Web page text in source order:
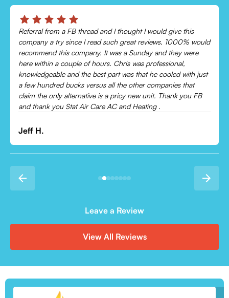
Chris was absolutely amazing!
Came out and checked my system because my AC wasn’t
cooling and talked me through everything that was wrong.
Would recommend to everyone!
Leonor P.
Leave a Review
View All Reviews